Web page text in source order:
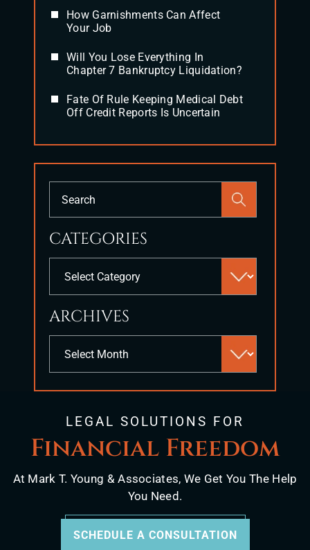
How Garnishments Can Affect
Your Job
Will You Lose Everything In
Chapter 7 Bankruptcy Liquidation?
Fate Of Rule Keeping Medical Debt
Off Credit Reports Is Uncertain
the
panel.
CATEGORIES
ARCHIVES
LEGAL SOLUTIONS FOR
Financial Freedom
At Mark T. Young & Associates, We Get You The Help
You Need.
SCHEDULE A CONSULTATION